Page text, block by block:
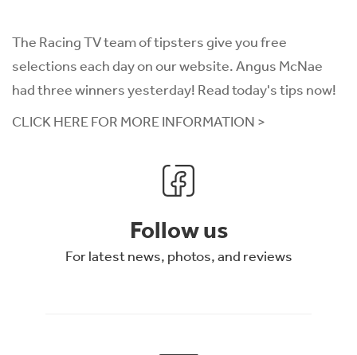
The Racing TV team of tipsters give you free
selections each day on our website. Angus McNae
had three winners yesterday! Read today's tips now!
CLICK HERE FOR MORE INFORMATION >
Follow us
For latest news, photos, and reviews